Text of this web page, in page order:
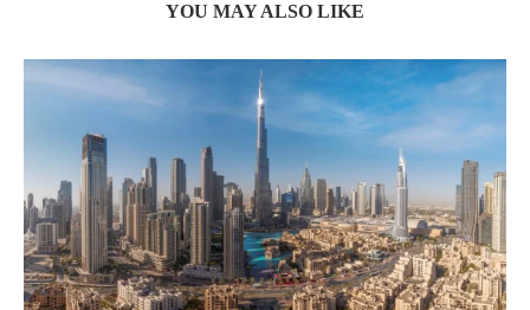
YOU MAY ALSO LIKE